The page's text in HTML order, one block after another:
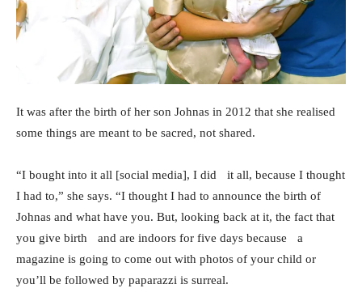
It was after the birth of her son Johnas in 2012 that she realised
some things are meant to be sacred, not shared.
“I bought into it all [social media], I did it all, because I thought
I had to,” she says. “I thought I had to announce the birth of
Johnas and what have you. But, looking back at it, the fact that
you give birth and are indoors for five days because a
magazine is going to come out with photos of your child or
you’ll be followed by paparazzi is surreal.